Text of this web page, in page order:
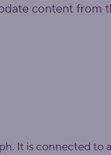
content from
It is connected to